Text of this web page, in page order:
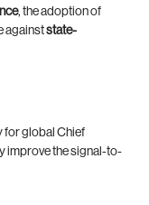
, the adoption of
againststate-
for global Chief
improve the signal-to-